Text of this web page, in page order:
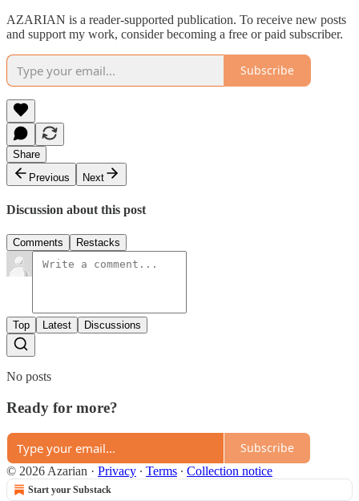
AZARIAN is a reader-supported publication. To receive new posts
and support my work, consider becoming a free or paid subscriber.
Subscribe
Share
Previous
Next
Discussion about this post
Comments Restacks
Top Latest Discussions
No posts
Ready for more?
Subscribe
© 2026 Azarian · Privacy ∙ Terms ∙ Collection notice
Start your Substack